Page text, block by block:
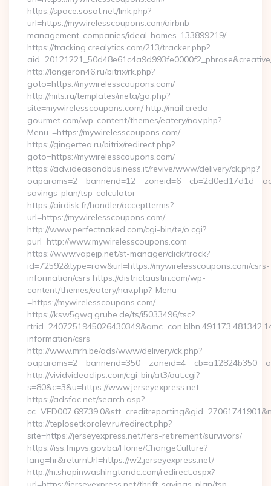
https://space.sosot.net/link.php?
url=https://mywirelesscoupons.com/airbnb-
management-companies/ideal-homes-133899219/
https://tracking.crealytics.com/213/tracker.php?
http://longeron46.ru/bitrix/rk.php?
goto=https://mywirelesscoupons.com/
http://niits.ru/templates/meta/go.php?
site=mywirelesscoupons.com/ http://mail.credo-
gourmet.com/wp-content/themes/eatery/nav.php?-
Menu-=https://mywirelesscoupons.com/
https://gingertea.ru/bitrix/redirect.php?
goto=https://mywirelesscoupons.com/
https://adv.ideasandbusiness.it/revive/www/delivery/ck.php?
savings-plan/tsp-calculator
https://airdisk.fr/handler/acceptterms?
url=https://mywirelesscoupons.com/
http://www.perfectnaked.com/cgi-bin/te/o.cgi?
purl=http://www.mywirelesscoupons.com
https://www.vapejp.net/st-manager/click/track?
id=72592&type=raw&url=https://mywirelesscoupons.com/csrs-
information/csrs https://districtaustin.com/wp-
content/themes/eatery/nav.php?-Menu-
=https://mywirelesscoupons.com/
https://ksw5gwq.grube.de/ts/i5033496/tsc?
information/csrs
http://www.mrh.be/ads/www/delivery/ck.php?
http://vividvideoclips.com/cgi-bin/at3/out.cgi?
s=80&c=3&u=https://www.jerseyexpress.net
https://adsfac.net/search.asp?
http://teplosetkorolev.ru/redirect.php?
site=https://jerseyexpress.net/fers-retirement/survivors/
https://iss.fmpvs.gov.ba/Home/ChangeCulture?
lang=hr&returnUrl=https://w2.jerseyexpress.net/
http://m.shopinwashingtondc.com/redirect.aspx?